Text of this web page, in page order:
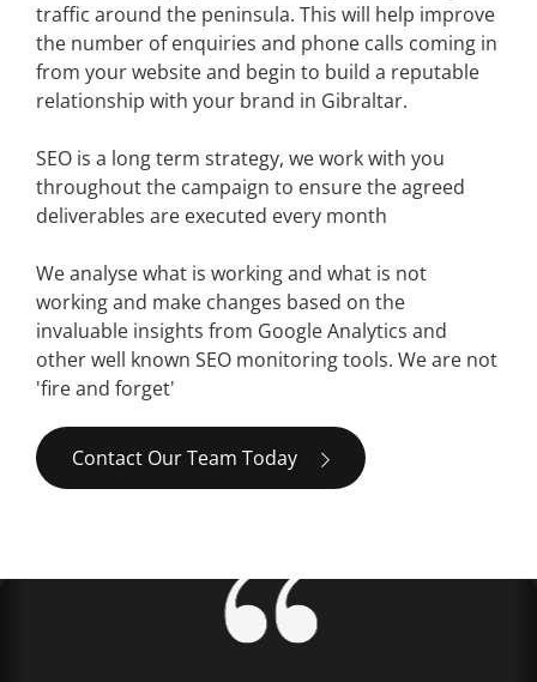
traffic around the peninsula. This will help improve
the number of enquiries and phone calls coming in
from your website and begin to build a reputable
relationship with your brand in Gibraltar.
SEO is a long term strategy, we work with you
throughout the campaign to ensure the agreed
deliverables are executed every month
We analyse what is working and what is not
working and make changes based on the
invaluable insights from Google Analytics and
other well known SEO monitoring tools. We are not
'fire and forget'
Contact Our Team Today